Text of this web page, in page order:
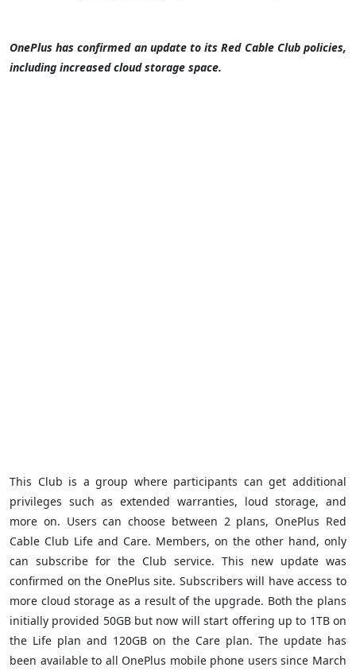
OnePlus has confirmed an update to its Red Cable Club policies,
including increased cloud storage space.
This Club is a group where participants can get additional
privileges such as extended warranties, loud storage, and
more on. Users can choose between 2 plans, OnePlus Red
Cable Club Life and Care. Members, on the other hand, only
can subscribe for the Club service. This new update was
confirmed on the OnePlus site. Subscribers will have access to
more cloud storage as a result of the upgrade. Both the plans
initially provided 50GB but now will start offering up to 1TB on
the Life plan and 120GB on the Care plan. The update has
been available to all OnePlus mobile phone users since March